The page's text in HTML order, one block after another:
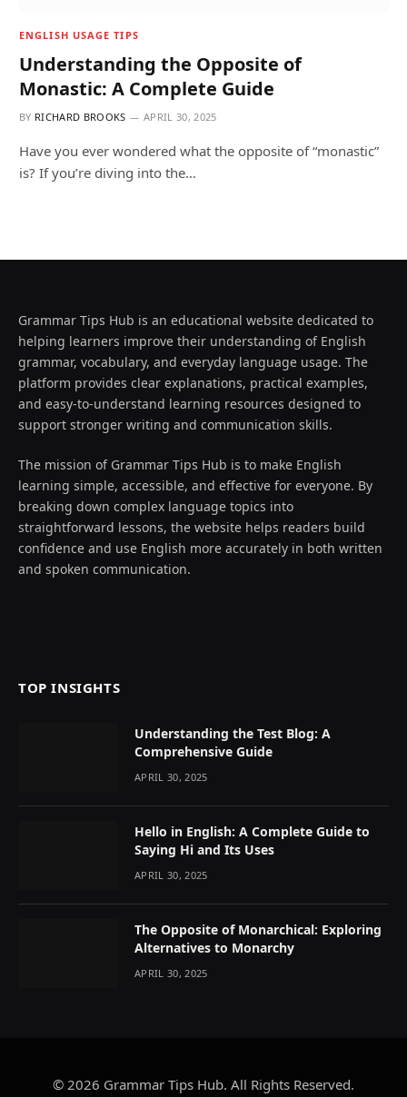
ENGLISH USAGE TIPS
Understanding the Opposite of
Monastic: A Complete Guide
BY RICHARD BROOKS APRIL 30, 2025
Have you ever wondered what the opposite of “monastic”
is? If you’re diving into the…
Grammar Tips Hub is an educational website dedicated to
helping learners improve their understanding of English
grammar, vocabulary, and everyday language usage. The
platform provides clear explanations, practical examples,
and easy-to-understand learning resources designed to
support stronger writing and communication skills.
The mission of Grammar Tips Hub is to make English
learning simple, accessible, and effective for everyone. By
breaking down complex language topics into
straightforward lessons, the website helps readers build
confidence and use English more accurately in both written
and spoken communication.
TOP INSIGHTS
Understanding the Test Blog: A
Comprehensive Guide
APRIL 30, 2025
Hello in English: A Complete Guide to
Saying Hi and Its Uses
APRIL 30, 2025
The Opposite of Monarchical: Exploring
Alternatives to Monarchy
APRIL 30, 2025
© 2026 Grammar Tips Hub. All Rights Reserved.